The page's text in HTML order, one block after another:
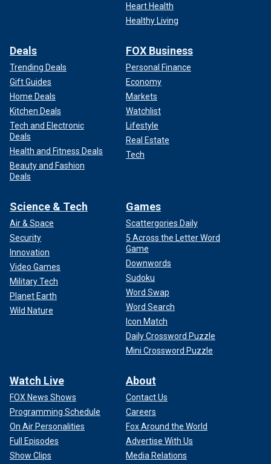
Heart Health
Healthy Living
Deals
Trending Deals
Gift Guides
Home Deals
Kitchen Deals
Tech and Electronic
Deals
Health and Fitness Deals
Beauty and Fashion
Deals
FOX Business
Personal Finance
Economy
Markets
Watchlist
Lifestyle
Real Estate
Tech
Science & Tech
Air & Space
Security
Innovation
Video Games
Military Tech
Planet Earth
Wild Nature
Games
Scattergories Daily
5 Across the Letter Word
Game
Downwords
Sudoku
Word Swap
Word Search
Icon Match
Daily Crossword Puzzle
Mini Crossword Puzzle
Watch Live
FOX News Shows
Programming Schedule
On Air Personalities
Full Episodes
Show Clips
About
Contact Us
Careers
Fox Around the World
Advertise With Us
Media Relations